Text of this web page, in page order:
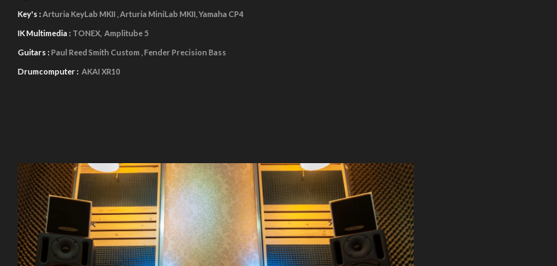
Key's :Arturia KeyLab MKII , Arturia MiniLab MKII, Yamaha CP4
IK Multimedia: TONEX, Amplitube 5
Guitars :Paul Reed Smith Custom , Fender Precision Bass
Drumcomputer : AKAI XR10